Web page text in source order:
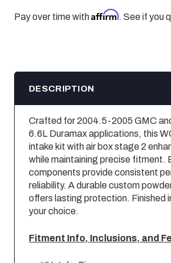
Pay over time withAffirm. See if you
DESCRIPTION
Crafted for 2004.5-2005 GMC
6.6L Duramax applications, this
intake kit with air box stage 2
while maintaining precise fitment.
components provide consistent
reliability. A durable custom
offers lasting protection. Finished
your choice.
Fitment Info, Inclusions, and